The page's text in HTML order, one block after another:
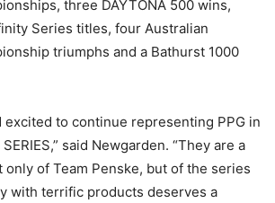
three DAYTONA 500 wins,
Series titles, four Australian
triumphs and a Bathurst 1000
excited to continue representing PPG in
said Newgarden. “They are a
of Team Penske, but of the series
with terrific products deserves a